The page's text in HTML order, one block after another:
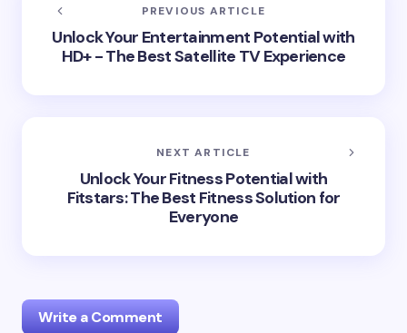
PREVIOUS ARTICLE
Unlock Your Entertainment Potential with
HD+ - The Best Satellite TV Experience
NEXT ARTICLE
Unlock Your Fitness Potential with
Fitstars: The Best Fitness Solution for
Everyone
Write a Comment